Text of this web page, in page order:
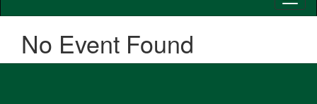
No Event Found